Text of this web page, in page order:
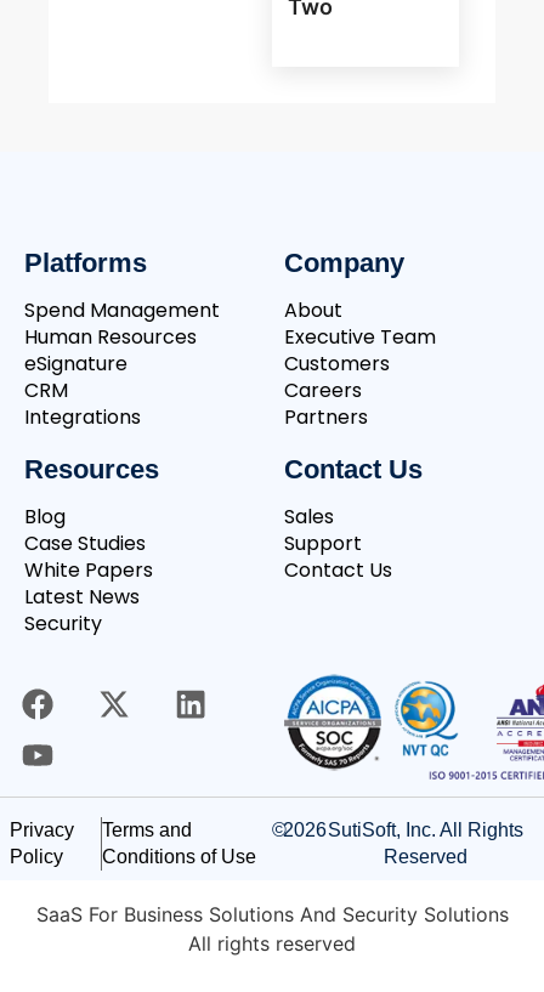
Two
Platforms
Spend Management
Human Resources
eSignature
CRM
Integrations
Company
About
Executive Team
Customers
Careers
Partners
Resources
Blog
Case Studies
White Papers
Latest News
Security
Contact Us
Sales
Support
Contact Us
Privacy
Policy
Terms and
Conditions of Use
©2026SutiSoft, Inc. All Rights
Reserved
SaaS For Business Solutions And Security Solutions
All rights reserved